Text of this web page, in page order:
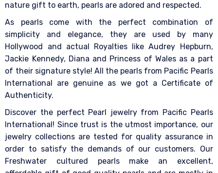
nature gift to earth, pearls are adored and respected.
As pearls come with the perfect combination of
simplicity and elegance, they are used by many
Hollywood and actual Royalties like Audrey Hepburn,
Jackie Kennedy, Diana and Princess of Wales as a part
of their signature style! All the pearls from Pacific Pearls
International are genuine as we got a Certificate of
Authenticity.
Discover the perfect Pearl jewelry from Pacific Pearls
International! Since trust is the utmost importance, our
jewelry collections are tested for quality assurance in
order to satisfy the demands of our customers. Our
Freshwater cultured pearls make an excellent,